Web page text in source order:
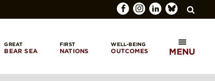
SEARCH
GREAT
BEAR SEA
FIRST
NATIONS
WELL-BEING
OUTCOMES MENU